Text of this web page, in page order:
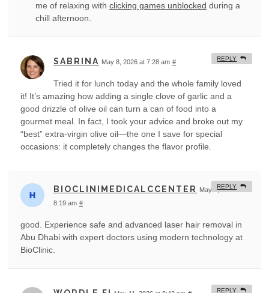
me of relaxing with clicking games unblocked during a
chill afternoon.
SABRINA May 8, 2026 at 7:28 am #
Tried it for lunch today and the whole family loved
it! It’s amazing how adding a single clove of garlic and a
good drizzle of olive oil can turn a can of food into a
gourmet meal. In fact, I took your advice and broke out my
“best” extra-virgin olive oil—the one I save for special
occasions: it completely changes the flavor profile.
REPLY
BIOCLINIMEDICALCCENTER
May 8, 2026 at
8:19 am #
good. Experience safe and advanced laser hair removal in
Abu Dhabi with expert doctors using modern technology at
BioClinic.
REPLY
REPLY